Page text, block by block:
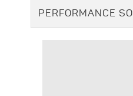
PERFORMANCE